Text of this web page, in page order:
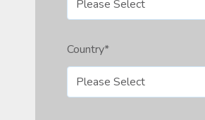
Country*